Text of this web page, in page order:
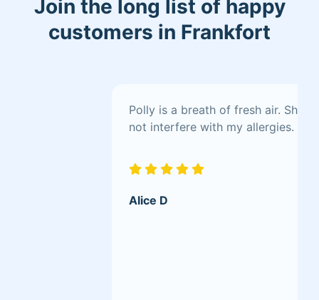
Join the long list of happy
customers in Frankfort
Polly is a breath of fresh air. She
not interfere with my allergies.
Alice D